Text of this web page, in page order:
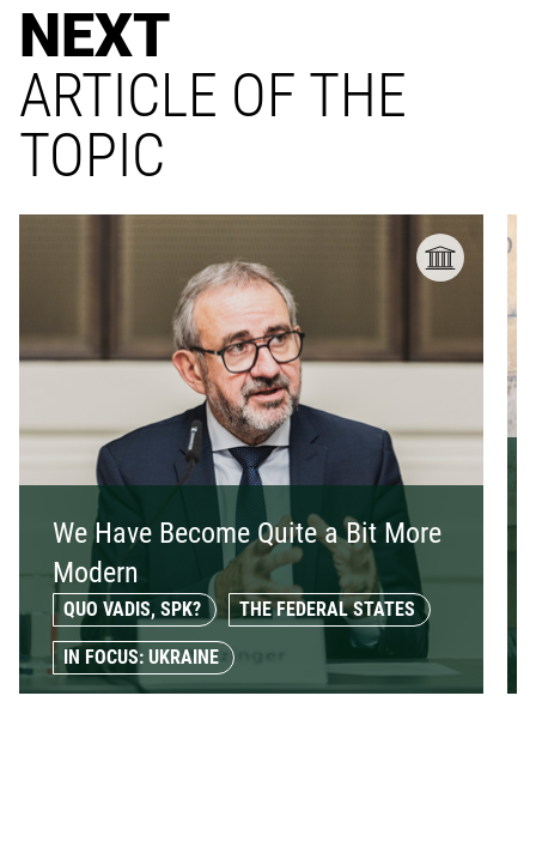
NEXT
ARTICLE OF THE
TOPIC
We Have Become Quite a Bit More
Modern
QUO VADIS, SPK? THE FEDERAL STATES
IN FOCUS: UKRAINE